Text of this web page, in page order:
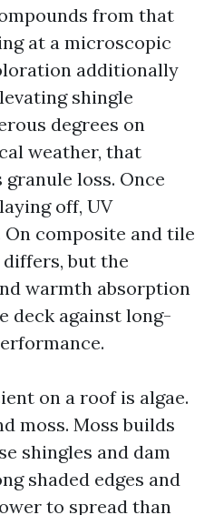
from that
at a microscopic
additionally
shingle
degrees on
weather, that
loss. Once
off, UV
composite and tile
but the
warmth absorption
deck against long-
on a roof is algae.
moss. Moss builds
shingles and dam
shaded edges and
to spread than